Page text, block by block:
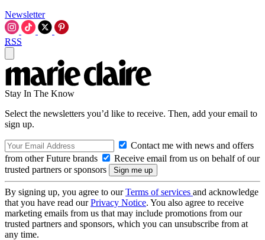
Newsletter
RSS
Stay In The Know
Select the newsletters you’d like to receive. Then, add your email to
sign up.
Contact me with news and offers
from other Future brands
Receive email from us on behalf of our
trusted partners or sponsors
By signing up, you agree to ourTerms of services and acknowledge
that you have read ourPrivacy Notice. You also agree to receive
marketing emails from us that may include promotions from our
trusted partners and sponsors, which you can unsubscribe from at
any time.